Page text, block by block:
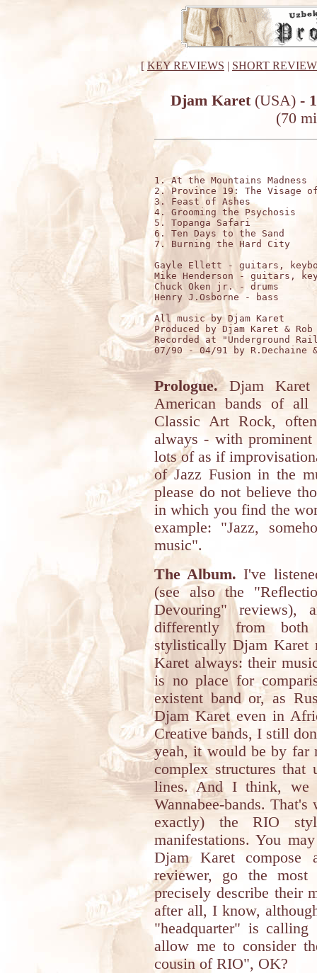
[ KEY REVIEWS | SHORT
Djam Karet(USA) -
(70
1. At the Mountains
2. Province 19: The Visage
3. Feast of Ashes
4. Grooming the Psychosis
5. Topanga Safari
6. Ten Days to the Sand
7. Burning the Hard City
Gayle Ellett - guitars,
Mike Henderson - guitars,
Chuck Oken jr. - drums
Henry J.Osborne - bass
All music by Djam Karet
Produced by Djam Karet & Rob
Recorded at "Underground
07/90 - 04/91 by R.Dechaine
Prologue.Djam Karet
American bands of
Classic Art Rock,
always - with
lots of as if
of Jazz Fusion in the
please do not believe
in which you find the
example: "Jazz,
music".
The Album. I've
(see also the
Devouring" reviews),
differently from
stylistically Djam Karet
Karet always: their
is no place for
existent band or, as
Djam Karet even in
Creative bands, I still
yeah, it would be by far
complex structures that
lines. And I think, we
Wannabee-bands.
exactly) the RIO
manifestations. You
Djam Karet
reviewer, go the
precisely describe their
after all, I know,
"headquarter" is
allow me to consider
cousin of RIO", OK?